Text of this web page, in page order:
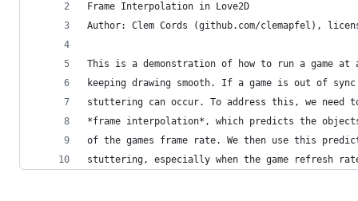
Frame Interpolation in Love2D
Author: Clem Cords (github.com/clemapfel),
This is a demonstration of how to run a game
keeping drawing smooth. If a game is out of
stuttering can occur. To address this, we need
*frame interpolation*, which predicts the
of the games frame rate. We then use this
stuttering, especially when the game refresh